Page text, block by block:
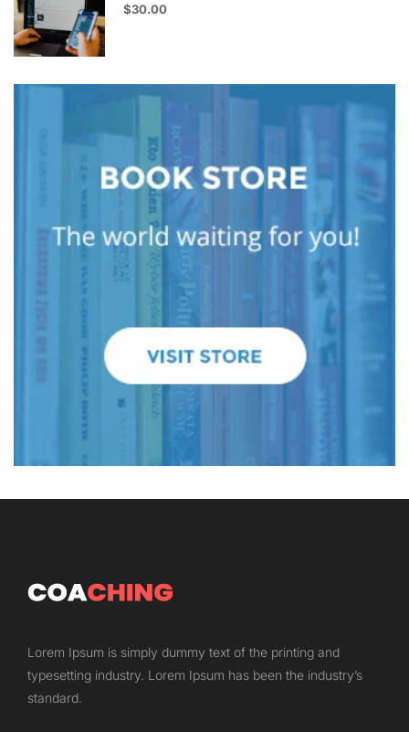
$30.00
Lorem Ipsum is simply dummy text of the printing and
typesetting industry. Lorem Ipsum has been the industry’s
standard.